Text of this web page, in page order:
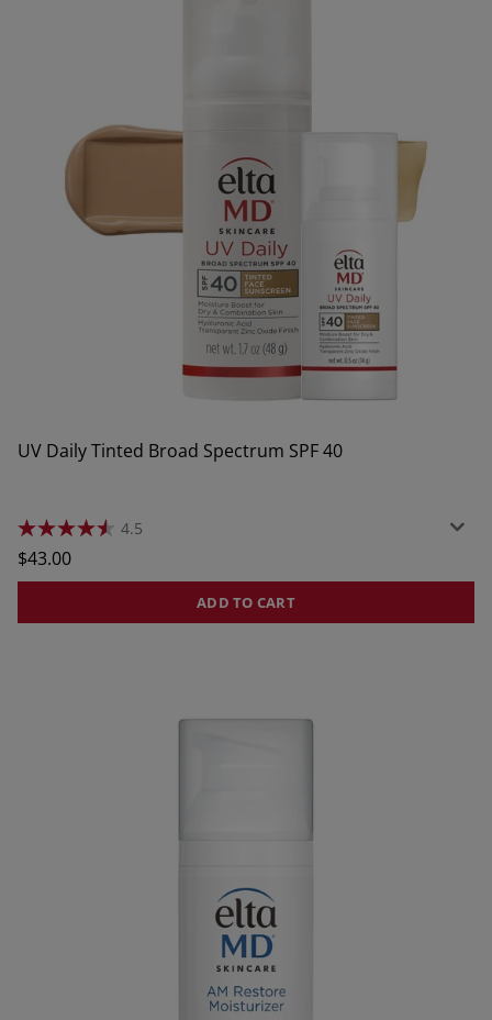
UV Daily Tinted Broad Spectrum SPF 40
4.5
4.5
out
of
5
reviews
$43.00
ADD TO CART